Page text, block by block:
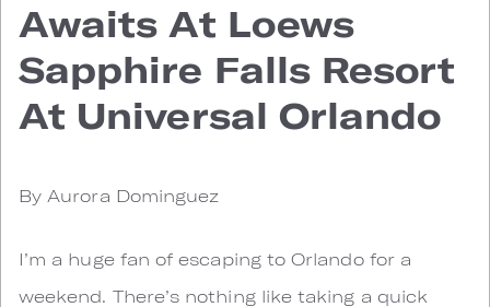
Awaits At Loews
Sapphire Falls Resort
At Universal Orlando
By Aurora Dominguez
I’m a huge fan of escaping to Orlando for a
weekend. There’s nothing like taking a quick